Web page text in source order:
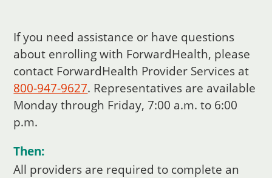
If you need assistance or have questions
about enrolling with ForwardHealth, please
contact ForwardHealth Provider Services at
800‑947‑9627. Representatives are available
Monday through Friday, 7:00 a.m. to 6:00
p.m.
Then:
All providers are required to complete an